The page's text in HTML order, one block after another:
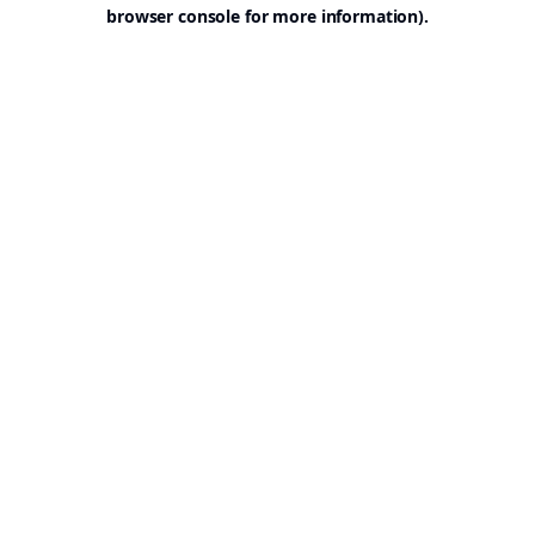
browser console for more information).